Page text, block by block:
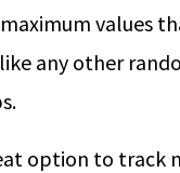
values
any other
option to track